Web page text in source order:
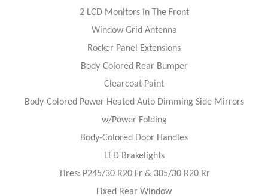
2 LCD Monitors In The Front
Window Grid Antenna
Rocker Panel Extensions
Body-Colored Rear Bumper
Clearcoat Paint
Body-Colored Power Heated Auto Dimming Side Mirrors
w/Power Folding
Body-Colored Door Handles
LED Brakelights
Tires: P245/30 R20 Fr & 305/30 R20 Rr
Fixed Rear Window